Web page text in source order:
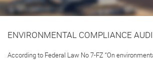
ENVIRONMENTAL COMPLIANCE
According to Federal Law No7-FZ“On